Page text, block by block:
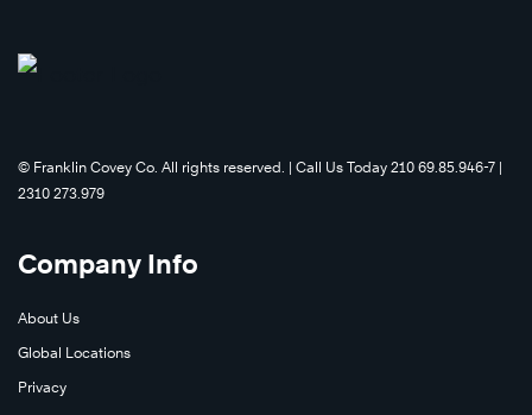
More
©️ Franklin Covey Co. All rights reserved. | Call Us Today 210 69.85.946-7 |
2310 273.979
Company Info
About Us
Global Locations
Privacy